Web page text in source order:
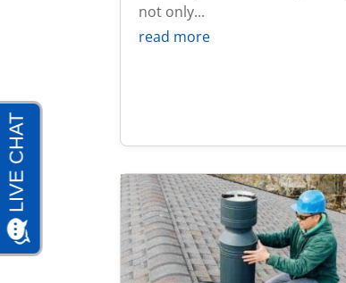
not only...
read more